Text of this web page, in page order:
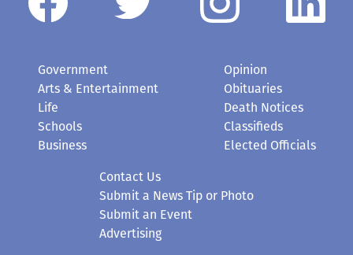
Government
Arts & Entertainment
Life
Schools
Business
Opinion
Obituaries
Death Notices
Classifieds
Elected Officials
Contact Us
Submit a News Tip or Photo
Submit an Event
Advertising